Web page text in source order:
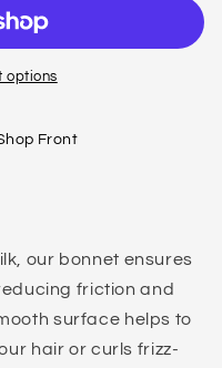
options
Front
our bonnet ensures
friction and
surface helps to
hair or curls frizz-